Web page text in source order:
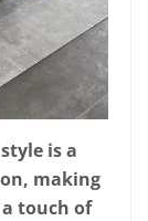
is a
making
touch of